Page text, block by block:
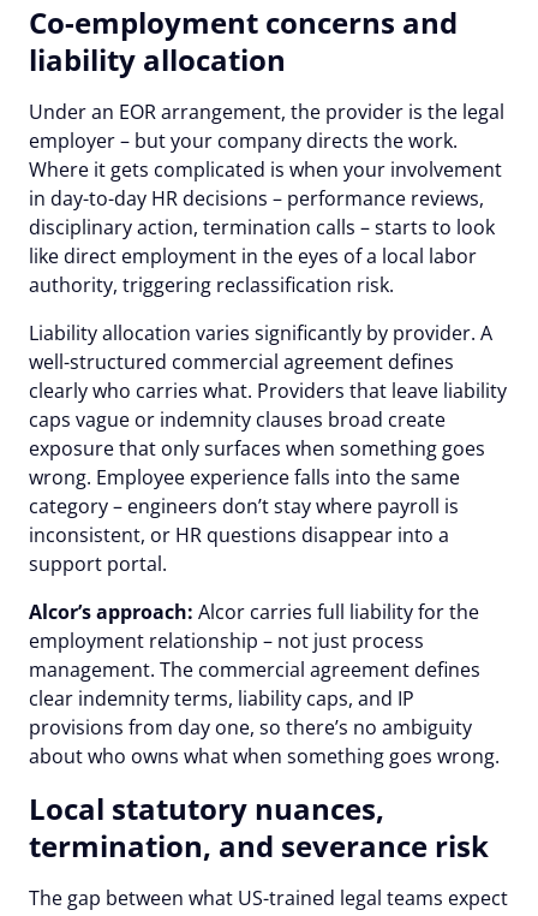
Co-employment concerns and
liability allocation
Under an EOR arrangement, the provider is the legal
employer – but your company directs the work.
Where it gets complicated is when your involvement
in day-to-day HR decisions – performance reviews,
disciplinary action, termination calls – starts to look
like direct employment in the eyes of a local labor
authority, triggering reclassification risk.
Liability allocation varies significantly by provider. A
well-structured commercial agreement defines
clearly who carries what. Providers that leave liability
caps vague or indemnity clauses broad create
exposure that only surfaces when something goes
wrong. Employee experience falls into the same
category – engineers don’t stay where payroll is
inconsistent, or HR questions disappear into a
support portal.
Alcor’s approach: Alcor carries full liability for the
employment relationship – not just process
management. The commercial agreement defines
clear indemnity terms, liability caps, and IP
provisions from day one, so there’s no ambiguity
about who owns what when something goes wrong.
Local statutory nuances,
termination, and severance risk
The gap between what US-trained legal teams expect